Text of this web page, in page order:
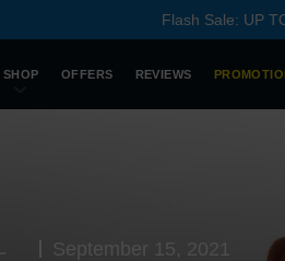
Flash Sale: UP
SHOP OFFERS REVIEWS
September 15, 2021